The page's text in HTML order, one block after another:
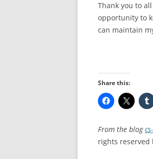
Thank you to
opportunity to
can maintain
Share this:
From the blog
rights reserved